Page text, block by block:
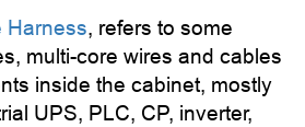
Harness, refers to some
multi-core wires and cables
inside the cabinet, mostly
UPS, PLC, CP, inverter,